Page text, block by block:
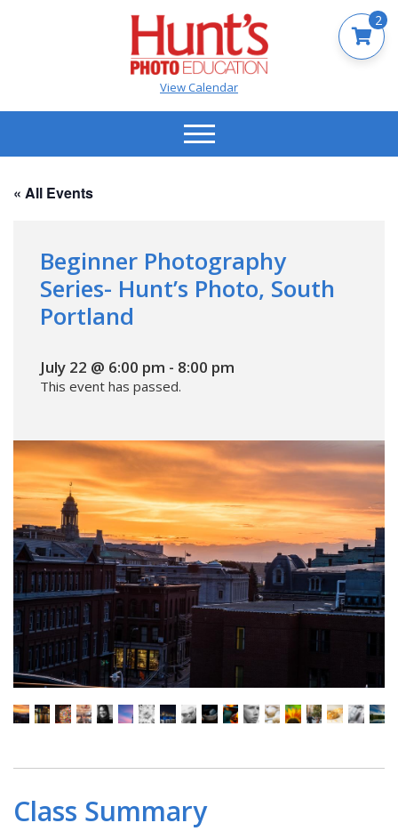
View Calendar
« All Events
Beginner Photography
Series- Hunt’s Photo, South
Portland
July 22 @ 6:00 pm - 8:00 pm
This event has passed.
Class Summary
2